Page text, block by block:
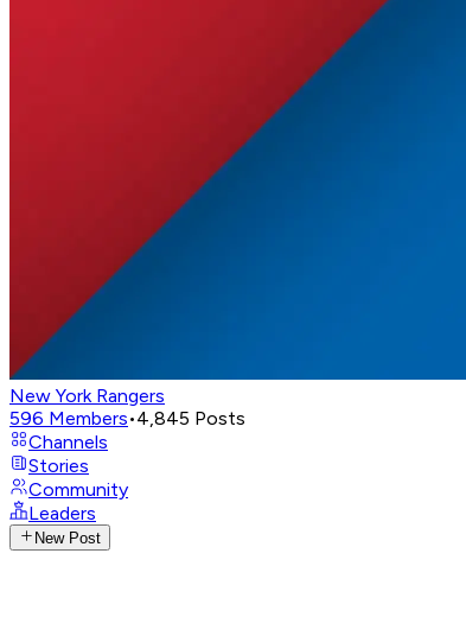
New York Rangers
596 Members•4,845 Posts
Channels
Stories
Community
Leaders
New Post